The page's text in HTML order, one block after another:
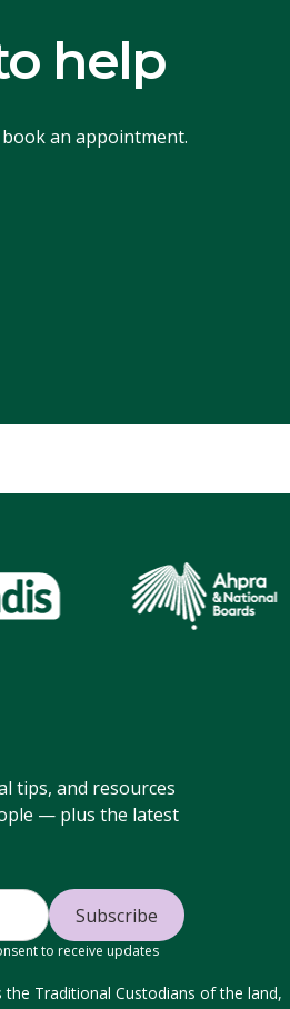
help
an appointment.
tips, and resources
— plus the latest
to receive updates
Traditional Custodians of the land,